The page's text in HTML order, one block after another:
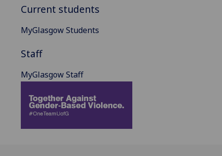
Current students
MyGlasgow Students
Staff
MyGlasgow Staff